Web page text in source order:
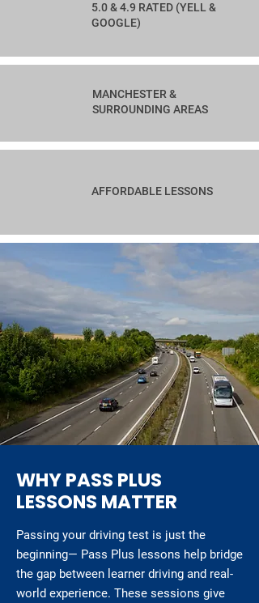
5.0 & 4.9 RATED (YELL &
GOOGLE)
MANCHESTER &
SURROUNDING AREAS
AFFORDABLE LESSONS
WHY PASS PLUS
LESSONS MATTER
Passing your driving test is just the
beginning— Pass Plus lessons help bridge
the gap between learner driving and real-
world experience. These sessions give